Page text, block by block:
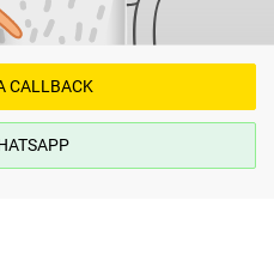
CALLBACK